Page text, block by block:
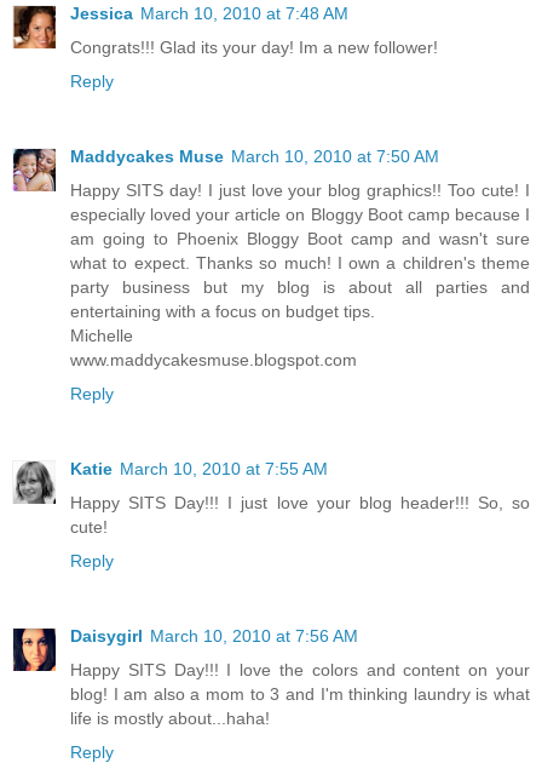
Jessica March 10, 2010 at 7:48 AM
Congrats!!! Glad its your day! Im a new follower!
Reply
Maddycakes Muse March 10, 2010 at 7:50 AM
Happy SITS day! I just love your blog graphics!! Too cute! I
especially loved your article on Bloggy Boot camp because I
am going to Phoenix Bloggy Boot camp and wasn't sure
what to expect. Thanks so much! I own a children's theme
party business but my blog is about all parties and
entertaining with a focus on budget tips.
Michelle
www.maddycakesmuse.blogspot.com
Reply
Katie March 10, 2010 at 7:55 AM
Happy SITS Day!!! I just love your blog header!!! So, so
cute!
Reply
Daisygirl March 10, 2010 at 7:56 AM
Happy SITS Day!!! I love the colors and content on your
blog! I am also a mom to 3 and I'm thinking laundry is what
life is mostly about...haha!
Reply